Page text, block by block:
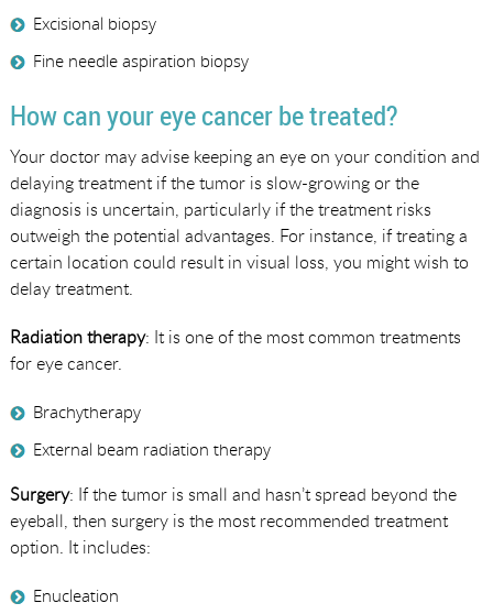
Excisional biopsy
Fine needle aspiration biopsy
How can your eye cancer be treated?
Your doctor may advise keeping an eye on your condition and
delaying treatment if the tumor is slow-growing or the
diagnosis is uncertain, particularly if the treatment risks
outweigh the potential advantages. For instance, if treating a
certain location could result in visual loss, you might wish to
delay treatment.
Radiation therapy: It is one of the most common treatments
for eye cancer.
Brachytherapy
External beam radiation therapy
Surgery: If the tumor is small and hasn’t spread beyond the
eyeball, then surgery is the most recommended treatment
option. It includes:
Enucleation